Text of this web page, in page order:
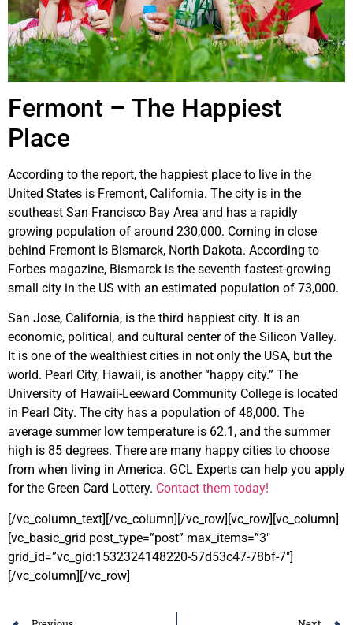
Fermont – The Happiest
Place
According to the report, the happiest place to live in the
United States is Fremont, California. The city is in the
southeast San Francisco Bay Area and has a rapidly
growing population of around 230,000. Coming in close
behind Fremont is Bismarck, North Dakota. According to
Forbes magazine, Bismarck is the seventh fastest-growing
small city in the US with an estimated population of 73,000.
San Jose, California, is the third happiest city. It is an
economic, political, and cultural center of the Silicon Valley.
It is one of the wealthiest cities in not only the USA, but the
world. Pearl City, Hawaii, is another “happy city.” The
University of Hawaii-Leeward Community College is located
in Pearl City. The city has a population of 48,000. The
average summer low temperature is 62.1, and the summer
high is 85 degrees. There are many happy cities to choose
from when living in America. GCL Experts can help you apply
for the Green Card Lottery. Contact them today!
[/vc_column_text][/vc_column][/vc_row][vc_row][vc_column]
[vc_basic_grid post_type=”post” max_items=”3″
grid_id=”vc_gid:1532324148220-57d53c47-78bf-7″]
[/vc_column][/vc_row]